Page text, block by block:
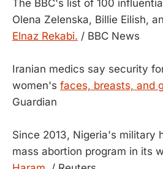
The BBC's list of 100
Olena Zelenska, Billie Eilish,
Elnaz Rekabi. / BBC News
Iranian medics say security
women's faces, breasts, and
Guardian
Since 2013, Nigeria's military
mass abortion program in its